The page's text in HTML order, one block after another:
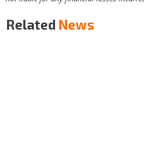
Related News